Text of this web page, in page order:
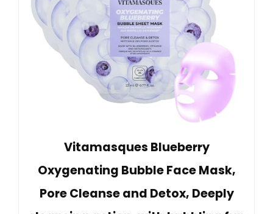
Vitamasques Blueberry
Oxygenating Bubble Face Mask,
Pore Cleanse and Detox, Deeply